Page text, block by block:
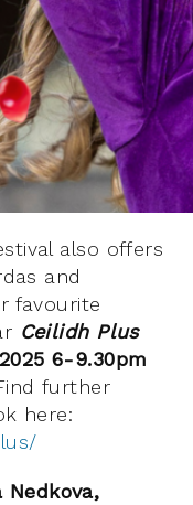
also offers
and
favourite
Ceilidh Plus
6-9.30pm
further
here:
Nedkova,